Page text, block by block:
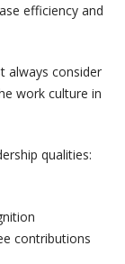
efficiency and
always consider
work culture in
qualities:
contributions